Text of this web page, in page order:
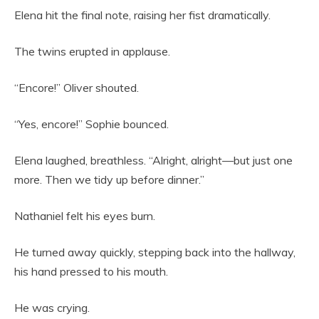
Elena hit the final note, raising her fist dramatically.
The twins erupted in applause.
“Encore!” Oliver shouted.
“Yes, encore!” Sophie bounced.
Elena laughed, breathless. “Alright, alright—but just one
more. Then we tidy up before dinner.”
Nathaniel felt his eyes burn.
He turned away quickly, stepping back into the hallway,
his hand pressed to his mouth.
He was crying.